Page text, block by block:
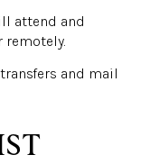
attend and
remotely.
and mail